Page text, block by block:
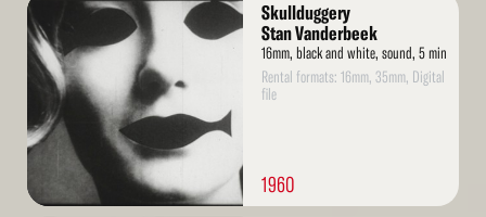
More
Skullduggery
Stan Vanderbeek
16mm, black and white, sound, 5 min
Rental formats: 16mm, 35mm, Digital
file
1960